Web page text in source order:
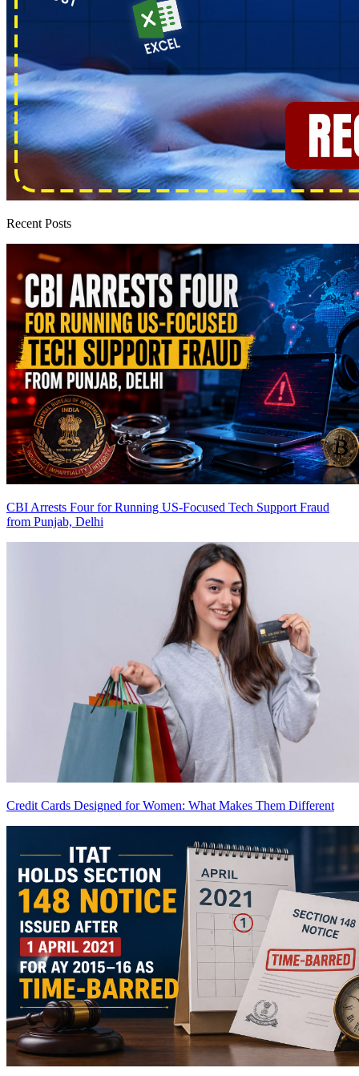
Recent Posts
CBI Arrests Four for Running US-Focused Tech Support Fraud
from Punjab, Delhi
Credit Cards Designed for Women: What Makes Them Different